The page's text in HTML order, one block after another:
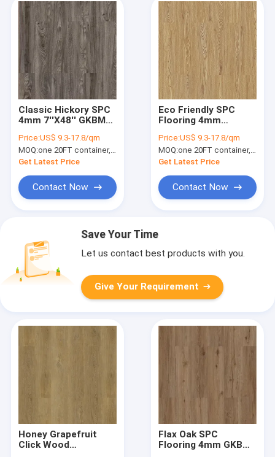
Classic Hickory SPC
4mm 7''X48'' GKBM
Price:US$ 9.3-17.8/qm
MOQ:one 20FT container, Or 2500 square meters;
Get Latest Price
Contact Now
Eco Friendly SPC
Flooring 4mm
Price:US$ 9.3-17.8/qm
MOQ:one 20FT container, Or 2500 square meters;
Get Latest Price
Contact Now
Save Your Time
Let us contact best products with you.
Give Your Requirement
Honey Grapefruit
Click Wood
Flax Oak SPC
Flooring 4mm GKBM